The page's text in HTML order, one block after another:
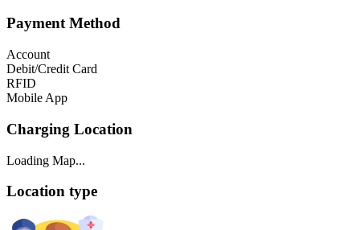
Payment Method
Account
Debit/Credit Card
RFID
Mobile App
Charging Location
Loading Map...
Location type